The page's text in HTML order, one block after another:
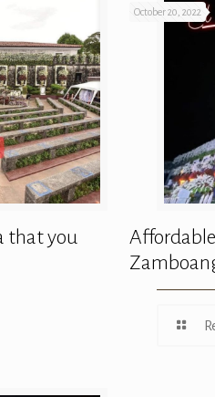
that you
October 20, 2022